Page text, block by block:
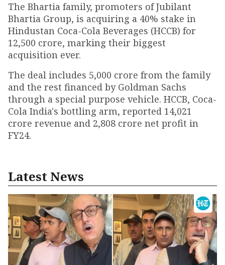
The Bhartia family, promoters of Jubilant
Bhartia Group, is acquiring a 40% stake in
Hindustan Coca-Cola Beverages (HCCB) for
₹12,500 crore, marking their biggest
acquisition ever.
The deal includes ₹5,000 crore from the family
and the rest financed by Goldman Sachs
through a special purpose vehicle. HCCB, Coca-
Cola India's bottling arm, reported ₹14,021
crore revenue and ₹2,808 crore net profit in
FY24.
Latest News